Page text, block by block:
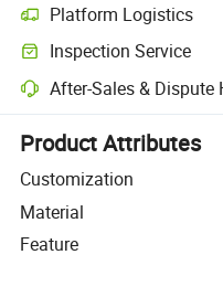
Platform Logistics
Clearer shipment tracking
Inspection Service
Optional pre-shipment
After-Sales & Dispute
Platform-assisted dispute
Product Attributes
Customization
Material
Feature